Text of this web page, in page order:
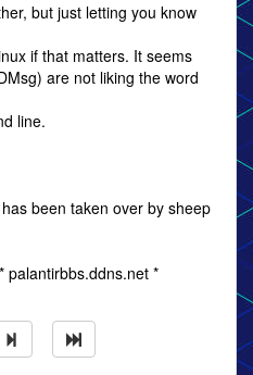
but just letting you know
if that matters. It seems
are not liking the word
line.
been taken over by sheep
palantirbbs.ddns.net *